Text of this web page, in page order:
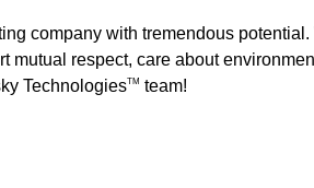
company with tremendous
mutual respect, care about
TechnologiesTM team!